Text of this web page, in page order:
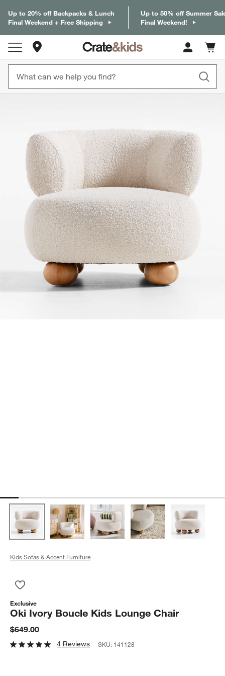
Up to 20% off Backpacks & Lunch
Final Weekend + Free Shipping
Up to 50% off Summer
Final Weekend!
Cart
items
Kids Sofas & Accent Furniture
Exclusive
Oki Ivory Boucle Kids Lounge Chair
$649.00
4 Reviews SKU: 141128